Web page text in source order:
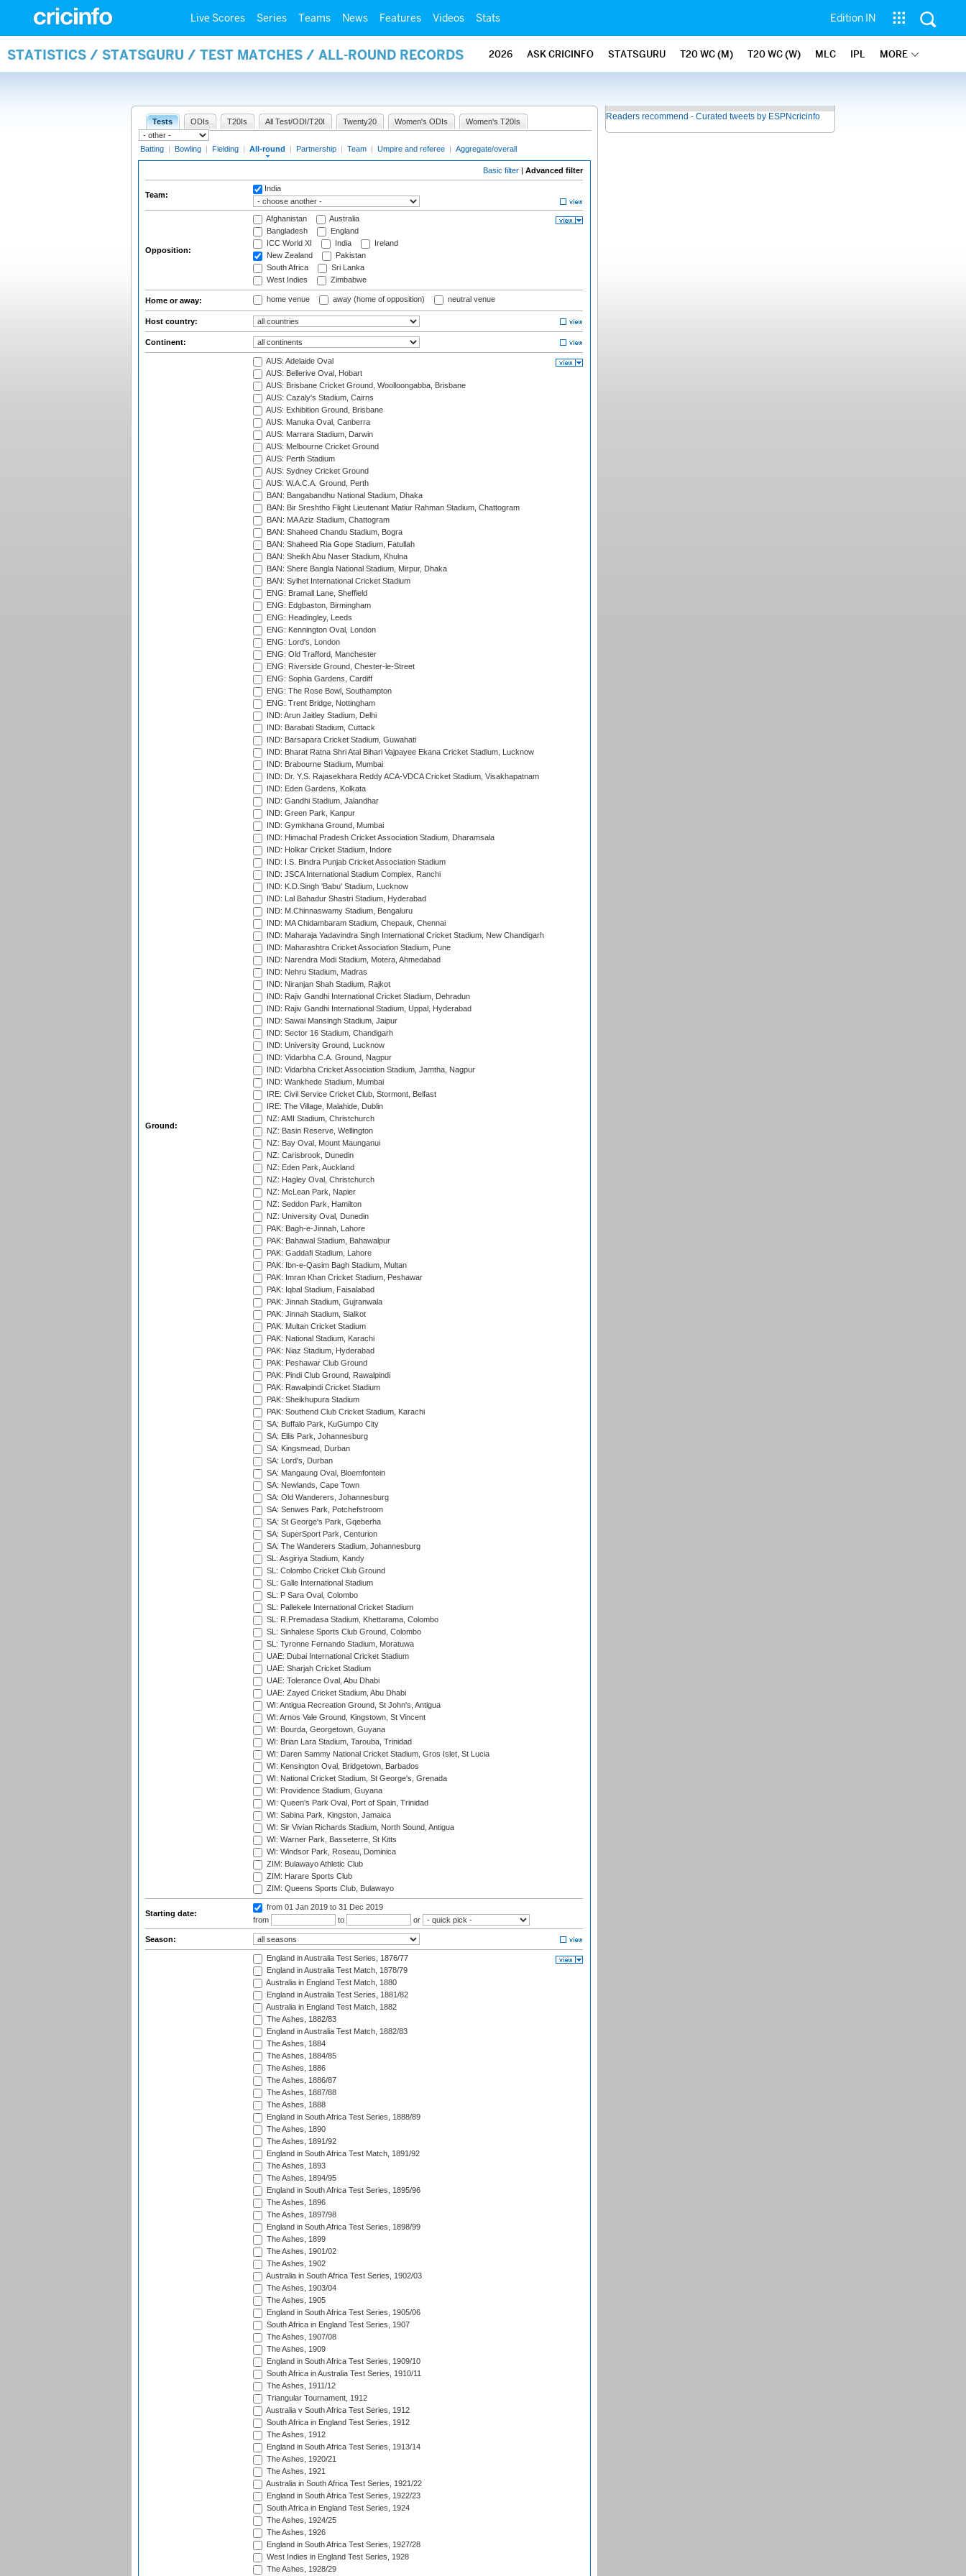
Live Scores Series Teams News Features Videos Stats Edition IN
STATISTICS / STATSGURU / TEST MATCHES / ALL-ROUND RECORDS 2026 ASK CRICINFO STATSGURU T20 WC (M) T20 WC (W) MLC IPL MORE
Tests ODIs T20Is All Test/ODI/T20I Twenty20 Women's ODIs Women's T20Is
Batting | Bowling | Fielding | All-round | Partnership | Team | Umpire and referee | Aggregate/overall
Basic filter | Advanced filter
Team:
India
Opposition:
Afghanistan
Australia
Bangladesh
England
ICC World XI
India
Ireland
New Zealand
Pakistan
South Africa
Sri Lanka
West Indies
Zimbabwe
Home or away: home venue away (home of opposition) neutral venue
Host country:
Continent:
Ground:
AUS: Adelaide Oval
AUS: Bellerive Oval, Hobart
AUS: Brisbane Cricket Ground, Woolloongabba, Brisbane
AUS: Cazaly's Stadium, Cairns
AUS: Exhibition Ground, Brisbane
AUS: Manuka Oval, Canberra
AUS: Marrara Stadium, Darwin
AUS: Melbourne Cricket Ground
AUS: Perth Stadium
AUS: Sydney Cricket Ground
AUS: W.A.C.A. Ground, Perth
BAN: Bangabandhu National Stadium, Dhaka
BAN: Bir Sreshtho Flight Lieutenant Matiur Rahman Stadium, Chattogram
BAN: MA Aziz Stadium, Chattogram
BAN: Shaheed Chandu Stadium, Bogra
BAN: Shaheed Ria Gope Stadium, Fatullah
BAN: Sheikh Abu Naser Stadium, Khulna
BAN: Shere Bangla National Stadium, Mirpur, Dhaka
BAN: Sylhet International Cricket Stadium
ENG: Bramall Lane, Sheffield
ENG: Edgbaston, Birmingham
ENG: Headingley, Leeds
ENG: Kennington Oval, London
ENG: Lord's, London
ENG: Old Trafford, Manchester
ENG: Riverside Ground, Chester-le-Street
ENG: Sophia Gardens, Cardiff
ENG: The Rose Bowl, Southampton
ENG: Trent Bridge, Nottingham
IND: Arun Jaitley Stadium, Delhi
IND: Barabati Stadium, Cuttack
IND: Barsapara Cricket Stadium, Guwahati
IND: Bharat Ratna Shri Atal Bihari Vajpayee Ekana Cricket Stadium, Lucknow
IND: Brabourne Stadium, Mumbai
IND: Dr. Y.S. Rajasekhara Reddy ACA-VDCA Cricket Stadium, Visakhapatnam
IND: Eden Gardens, Kolkata
IND: Gandhi Stadium, Jalandhar
IND: Green Park, Kanpur
IND: Gymkhana Ground, Mumbai
IND: Himachal Pradesh Cricket Association Stadium, Dharamsala
IND: Holkar Cricket Stadium, Indore
IND: I.S. Bindra Punjab Cricket Association Stadium
IND: JSCA International Stadium Complex, Ranchi
IND: K.D.Singh 'Babu' Stadium, Lucknow
IND: Lal Bahadur Shastri Stadium, Hyderabad
IND: M.Chinnaswamy Stadium, Bengaluru
IND: MA Chidambaram Stadium, Chepauk, Chennai
IND: Maharaja Yadavindra Singh International Cricket Stadium, New Chandigarh
IND: Maharashtra Cricket Association Stadium, Pune
IND: Narendra Modi Stadium, Motera, Ahmedabad
IND: Nehru Stadium, Madras
IND: Niranjan Shah Stadium, Rajkot
IND: Rajiv Gandhi International Cricket Stadium, Dehradun
IND: Rajiv Gandhi International Stadium, Uppal, Hyderabad
IND: Sawai Mansingh Stadium, Jaipur
IND: Sector 16 Stadium, Chandigarh
IND: University Ground, Lucknow
IND: Vidarbha C.A. Ground, Nagpur
IND: Vidarbha Cricket Association Stadium, Jamtha, Nagpur
IND: Wankhede Stadium, Mumbai
IRE: Civil Service Cricket Club, Stormont, Belfast
IRE: The Village, Malahide, Dublin
NZ: AMI Stadium, Christchurch
NZ: Basin Reserve, Wellington
NZ: Bay Oval, Mount Maunganui
NZ: Carisbrook, Dunedin
NZ: Eden Park, Auckland
NZ: Hagley Oval, Christchurch
NZ: McLean Park, Napier
NZ: Seddon Park, Hamilton
NZ: University Oval, Dunedin
PAK: Bagh-e-Jinnah, Lahore
PAK: Bahawal Stadium, Bahawalpur
PAK: Gaddafi Stadium, Lahore
PAK: Ibn-e-Qasim Bagh Stadium, Multan
PAK: Imran Khan Cricket Stadium, Peshawar
PAK: Iqbal Stadium, Faisalabad
PAK: Jinnah Stadium, Gujranwala
PAK: Jinnah Stadium, Sialkot
PAK: Multan Cricket Stadium
PAK: National Stadium, Karachi
PAK: Niaz Stadium, Hyderabad
PAK: Peshawar Club Ground
PAK: Pindi Club Ground, Rawalpindi
PAK: Rawalpindi Cricket Stadium
PAK: Sheikhupura Stadium
PAK: Southend Club Cricket Stadium, Karachi
SA: Buffalo Park, KuGumpo City
SA: Ellis Park, Johannesburg
SA: Kingsmead, Durban
SA: Lord's, Durban
SA: Mangaung Oval, Bloemfontein
SA: Newlands, Cape Town
SA: Old Wanderers, Johannesburg
SA: Senwes Park, Potchefstroom
SA: St George's Park, Gqeberha
SA: SuperSport Park, Centurion
SA: The Wanderers Stadium, Johannesburg
SL: Asgiriya Stadium, Kandy
SL: Colombo Cricket Club Ground
SL: Galle International Stadium
SL: P Sara Oval, Colombo
SL: Pallekele International Cricket Stadium
SL: R.Premadasa Stadium, Khettarama, Colombo
SL: Sinhalese Sports Club Ground, Colombo
SL: Tyronne Fernando Stadium, Moratuwa
UAE: Dubai International Cricket Stadium
UAE: Sharjah Cricket Stadium
UAE: Tolerance Oval, Abu Dhabi
UAE: Zayed Cricket Stadium, Abu Dhabi
WI: Antigua Recreation Ground, St John's, Antigua
WI: Arnos Vale Ground, Kingstown, St Vincent
WI: Bourda, Georgetown, Guyana
WI: Brian Lara Stadium, Tarouba, Trinidad
WI: Daren Sammy National Cricket Stadium, Gros Islet, St Lucia
WI: Kensington Oval, Bridgetown, Barbados
WI: National Cricket Stadium, St George's, Grenada
WI: Providence Stadium, Guyana
WI: Queen's Park Oval, Port of Spain, Trinidad
WI: Sabina Park, Kingston, Jamaica
WI: Sir Vivian Richards Stadium, North Sound, Antigua
WI: Warner Park, Basseterre, St Kitts
WI: Windsor Park, Roseau, Dominica
ZIM: Bulawayo Athletic Club
ZIM: Harare Sports Club
ZIM: Queens Sports Club, Bulawayo
Starting date:
from 01 Jan 2019 to 31 Dec 2019
from
to or
Season:
England in Australia Test Series, 1876/77
England in Australia Test Match, 1878/79
Australia in England Test Match, 1880
England in Australia Test Series, 1881/82
Australia in England Test Match, 1882
The Ashes, 1882/83
England in Australia Test Match, 1882/83
The Ashes, 1884
The Ashes, 1884/85
The Ashes, 1886
The Ashes, 1886/87
The Ashes, 1887/88
The Ashes, 1888
England in South Africa Test Series, 1888/89
The Ashes, 1890
The Ashes, 1891/92
England in South Africa Test Match, 1891/92
The Ashes, 1893
The Ashes, 1894/95
England in South Africa Test Series, 1895/96
The Ashes, 1896
The Ashes, 1897/98
England in South Africa Test Series, 1898/99
The Ashes, 1899
The Ashes, 1901/02
The Ashes, 1902
Australia in South Africa Test Series, 1902/03
The Ashes, 1903/04
The Ashes, 1905
England in South Africa Test Series, 1905/06
South Africa in England Test Series, 1907
The Ashes, 1907/08
The Ashes, 1909
England in South Africa Test Series, 1909/10
South Africa in Australia Test Series, 1910/11
The Ashes, 1911/12
Triangular Tournament, 1912
Australia v South Africa Test Series, 1912
South Africa in England Test Series, 1912
The Ashes, 1912
England in South Africa Test Series, 1913/14
The Ashes, 1920/21
The Ashes, 1921
Australia in South Africa Test Series, 1921/22
England in South Africa Test Series, 1922/23
South Africa in England Test Series, 1924
The Ashes, 1924/25
The Ashes, 1926
England in South Africa Test Series, 1927/28
West Indies in England Test Series, 1928
The Ashes, 1928/29
Readers recommend - Curated tweets by ESPNcricinfo